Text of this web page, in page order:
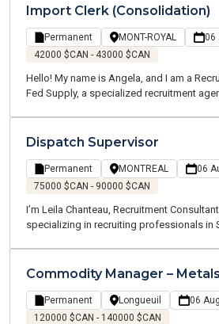
Greater Montreal Area.
Import Clerk (Consolidation)
Permanent MONT-ROYAL
06
42000 $CAN - 43000 $CAN
Hello! My name is Angela, and I am a
Fed Supply, a specialized recruitment
Greater Montreal Area.
Dispatch Supervisor
Permanent MONTREAL
06
75000 $CAN - 90000 $CAN
I’m Leila Chanteau, Recruitment
specializing in recruiting professionals in
established company operating in the
transportation industry, recognized for its
dynamic work environment.
Commodity Manager – Metals
Permanent Longueuil
06
120000 $CAN - 140000 $CAN